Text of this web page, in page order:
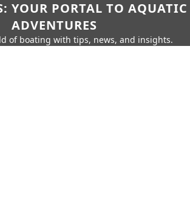
YOUR PORTAL TO AQUATIC
ADVENTURES
of boating with tips, news, and insights.